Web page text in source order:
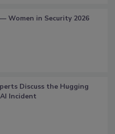
Women in Security 2026
Discuss the Hugging
Incident